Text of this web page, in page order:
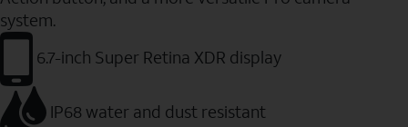
system.
6.7-inch Super Retina XDR display
IP68 water and dust resistant